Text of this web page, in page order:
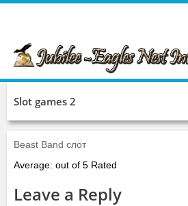
Slot games 2
Beast Band слот
Average: out of 5 Rated
Leave a Reply